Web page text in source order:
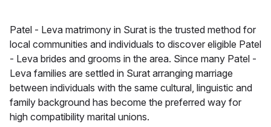
Patel - Leva matrimony in Surat is the trusted method for
local communities and individuals to discover eligible Patel
- Leva brides and grooms in the area. Since many Patel -
Leva families are settled in Surat arranging marriage
between individuals with the same cultural, linguistic and
family background has become the preferred way for
high compatibility marital unions.